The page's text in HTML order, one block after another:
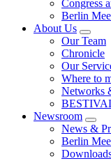
Congress
Berlin
About Us
Our Team
Chronicle
Our
Where to
Networks
Newsroom
News &
Berlin